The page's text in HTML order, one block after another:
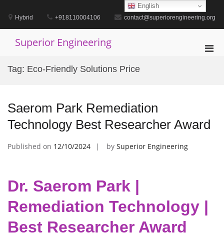
contentHybrid +918110004106 contact@superiorengineering.org
Superior Engineering
Tag: Eco-Friendly Solutions Price
Saerom Park Remediation
Technology Best Researcher Award
Published on 12/10/2024 by Superior Engineering
Dr. Saerom Park |
Remediation Technology |
Best Researcher Award
English